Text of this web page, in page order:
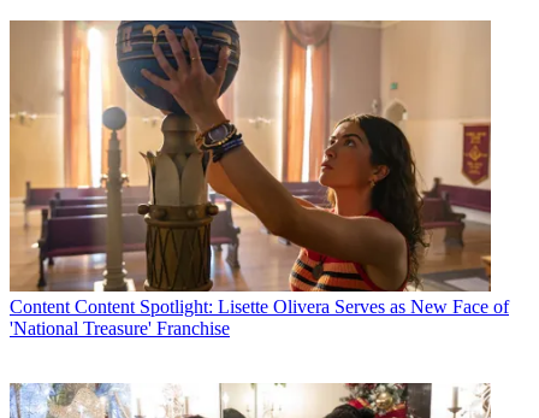
Content Content Spotlight: Lisette Olivera Serves as New Face of
'National Treasure' Franchise